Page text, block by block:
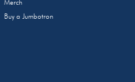
Merch
Buy a Jumbotron